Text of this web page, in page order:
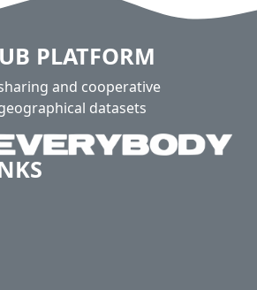
PLATFORM
and cooperative
datasets